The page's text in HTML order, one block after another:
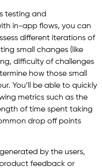
testing and
in-app flows, you can
different iterations of
small changes (like
difficulty of challenges
how those small
You’ll be able to quickly
metrics such as the
of time spent taking
drop off points
by the users,
feedback or